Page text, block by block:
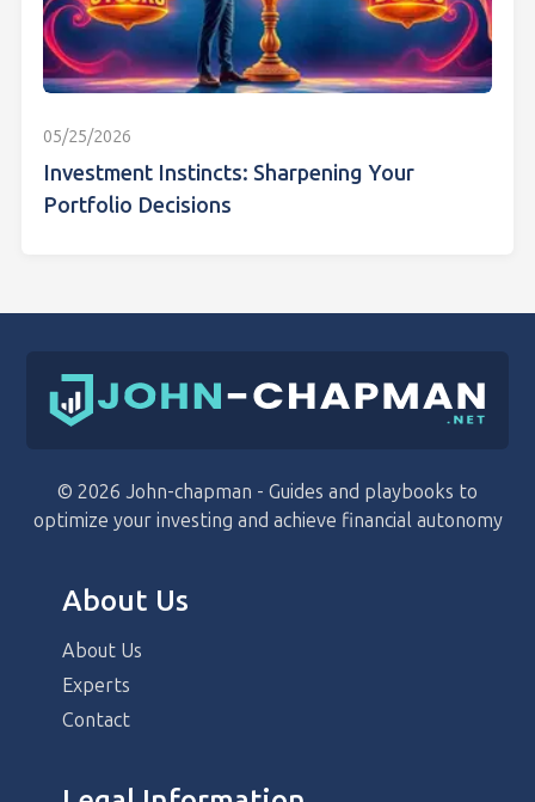
05/25/2026
Investment Instincts: Sharpening Your
Portfolio Decisions
© 2026 John-chapman - Guides and playbooks to
optimize your investing and achieve financial autonomy
About Us
About Us
Experts
Contact